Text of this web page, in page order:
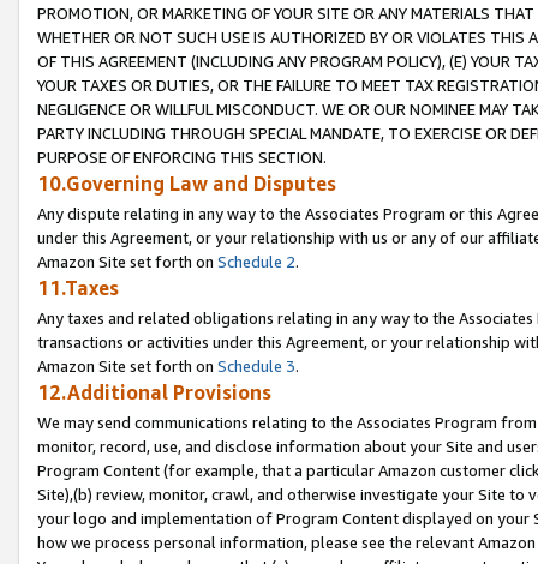
PROMOTION, OR MARKETING OF YOUR SITE OR ANY MATERIALS
WHETHER OR NOT SUCH USE IS AUTHORIZED BY OR VIOLATES THIS
OF THIS AGREEMENT (INCLUDING ANY PROGRAM POLICY), (E) YOUR
YOUR TAXES OR DUTIES, OR THE FAILURE TO MEET TAX
NEGLIGENCE OR WILLFUL MISCONDUCT. WE OR OUR NOMINEE MAY
PARTY INCLUDING THROUGH SPECIAL MANDATE, TO EXERCISE OR
PURPOSE OF ENFORCING THIS SECTION.
10.Governing Law and Disputes
Any dispute relating in any way to the Associates Program or this
under this Agreement, or your relationship with us or any of our
Amazon Site set forth on Schedule 2.
11.Taxes
Any taxes and related obligations relating in any way to the
transactions or activities under this Agreement, or your relationship
Amazon Site set forth on Schedule 3.
12.Additional Provisions
We may send communications relating to the Associates Program
monitor, record, use, and disclose information about your Site and
Program Content (for example, that a particular Amazon customer
Site),(b) review, monitor, crawl, and otherwise investigate your Site
your logo and implementation of Program Content displayed on
how we process personal information, please see the relevant